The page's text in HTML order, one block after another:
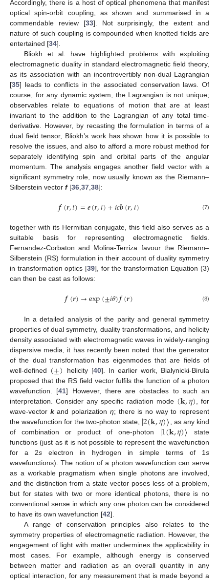
Accordingly, there is a host of optical phenomena that manifest
optical spin-orbit coupling, as shown and summarised in a
commendable review [33]. Not surprisingly, the extent and
nature of such coupling is compounded when knotted fields are
entertained [34].
Bliokh et al. have highlighted problems with exploiting
electromagnetic duality in standard electromagnetic field theory,
as its association with an incontrovertibly non-dual Lagrangian
[35] leads to conflicts in the associated conservation laws. Of
course, for any dynamic system, the Lagrangian is not unique;
observables relate to equations of motion that are at least
invariant to the addition to the Lagrangian of any total time-
derivative. However, by recasting the formulation in terms of a
dual field tensor, Bliokh’s work has shown how it is possible to
resolve the issues, and also to afford a more robust method for
separately identifying spin and orbital parts of the angular
momentum. The analysis engages another field vector with a
significant symmetry role, now usually known as the Riemann–
Silberstein vector f[36 37 38]:
𝒇(𝒓,𝑡)=𝒆(𝒓,𝑡)+𝑖𝑐𝒃(𝒓,𝑡) (7)
together with its Hermitian conjugate, this field also serves as a
suitable basis for representing electromagnetic fields.
Fernandez-Corbaton and Molina-Terriza favour the Riemann–
Silberstein (RS) formulation in their account of duality symmetry
in transformation optics [39], for the transformation Equation (3)
can then be cast as follows:
𝒇(𝒓)→exp(±𝑖𝜃)𝒇(𝒓) (8)
In a detailed analysis of the parity and general symmetry
properties of dual symmetry, duality transformations, and helicity
density associated with electromagnetic waves in widely-ranging
dispersive media, it has recently been noted that the generator
of the dual transformation has eigenmodes that are fields of
well-defined (±) helicity [40]. In earlier work, Bialynicki-Birula
proposed that the RS field vector fulfils the function of a photon
wavefunction. [41] However, there are obstacles to such an
interpretation. Consider any specific radiation mode (𝐤,𝜂)
, for
wave-vector kand polarization η; there is no way to represent
the wavefunction for the two-photon state, |2(𝐤,𝜂)〉 , as any kind
of combination or product of one-photon |1(𝐤,𝜂)〉 state
functions (just as it is not possible to represent the wavefunction
for a 2s electron in hydrogen in simple terms of 1s
wavefunctions). The notion of a photon wavefunction can serve
as a workable pragmatism when single photons are involved,
and the distinction from a state vector poses less of a problem,
but for states with two or more identical photons, there is no
conventional sense in which any one photon can be considered
to have its own wavefunction [42].
A range of conservation principles also relates to the
symmetry properties of electromagnetic radiation. However, the
engagement of light with matter undermines the applicability in
most cases. For example, although energy is conserved
between matter and radiation as an overall quantity in any
optical interaction, for any measurement that is made beyond a